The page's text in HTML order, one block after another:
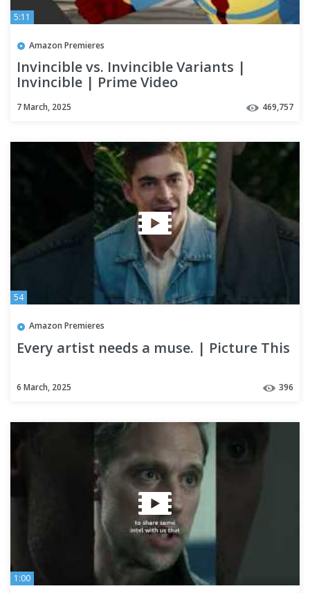
5:11
Amazon Premieres
Invincible vs. Invincible Variants |
Invincible | Prime Video
7 March, 2025 469,757
54
Amazon Premieres
Every artist needs a muse. | Picture This
6 March, 2025 396
1:00